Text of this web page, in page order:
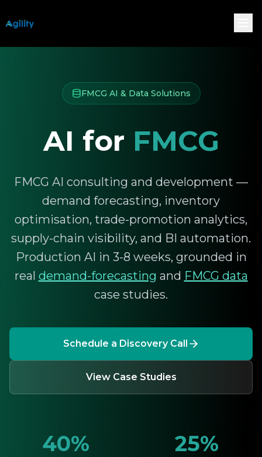
FMCG AI & Data Solutions
AI for FMCG
FMCG AI consulting and development —
demand forecasting, inventory
optimisation, trade-promotion analytics,
supply-chain visibility, and BI automation.
Production AI in 3-8 weeks, grounded in
real demand-forecasting and FMCG data
case studies.
Schedule a Discovery Call
View Case Studies
40% 25%